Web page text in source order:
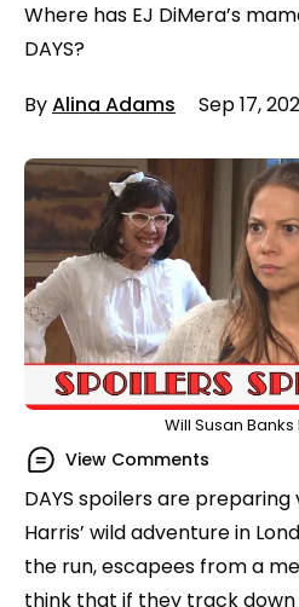
Where has EJ DiMera’s
DAYS?
ByAlina Adams Sep 17,
Will Susan
View Comments
DAYS spoilers are
Harris’ wild adventure in
the run, escapees from a
think that if they track down